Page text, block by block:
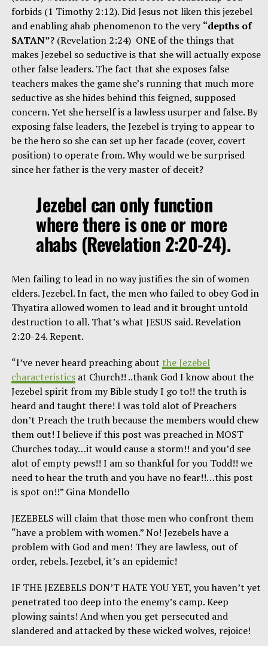
forbids (1 Timothy 2:12). Did Jesus not liken this jezebel
and enabling ahab phenomenon to the very“depths of
SATAN”? (Revelation 2:24) ONE of the things that
makes Jezebel so seductive is that she will actually expose
other false leaders. The fact that she exposes false
teachers makes the game she’s running that much more
seductive as she hides behind this feigned, supposed
concern. Yet she herself is a lawless usurper and false. By
exposing false leaders, the Jezebel is trying to appear to
be the hero so she can set up her facade (cover, covert
position) to operate from. Why would we be surprised
since her father is the very master of deceit?
Jezebel can only function
where there is one or more
ahabs (Revelation 2:20-24).
Men failing to lead in no way justifies the sin of women
elders. Jezebel. In fact, the men who failed to obey God in
Thyatira allowed women to lead and it brought untold
destruction to all. That’s what JESUS said. Revelation
2:20-24. Repent.
“I’ve never heard preaching about the Jezebel
characteristicsat Church!! ..thank God I know about the
Jezebel spirit from my Bible study I go to!! the truth is
heard and taught there! I was told alot of Preachers
don’t Preach the truth because the members would chew
them out! I believe if this post was preached in MOST
Churches today…it would cause a storm!! and you’d see
alot of empty pews!! I am so thankful for you Todd!! we
need to hear the truth and you have no fear!!…this post
is spot on!!” Gina Mondello
JEZEBELS will claim that those men who confront them
“have a problem with women.” No! Jezebels have a
problem with God and men! They are lawless, out of
order, rebels. Jezebel, it’s an epidemic!
IF THE JEZEBELS DON’T HATE YOU YET, you haven’t yet
penetrated too deep into the enemy’s camp. Keep
plowing saints! And when you get persecuted and
slandered and attacked by these wicked wolves, rejoice!